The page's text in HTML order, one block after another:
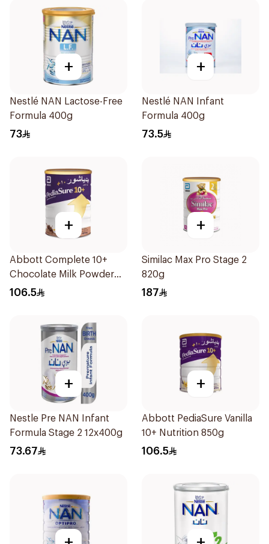
+
Nestlé NAN Lactose-Free
Formula 400g
73
+
Nestlé NAN Infant
Formula 400g
73.5
+
Abbott Complete 10+
Chocolate Milk Powder
850g
106.5
+
Similac Max Pro Stage 2
820g
187
+
Nestle Pre NAN Infant
Formula Stage 2 12x400g
73.67
+
Abbott PediaSure Vanilla
10+ Nutrition 850g
106.5